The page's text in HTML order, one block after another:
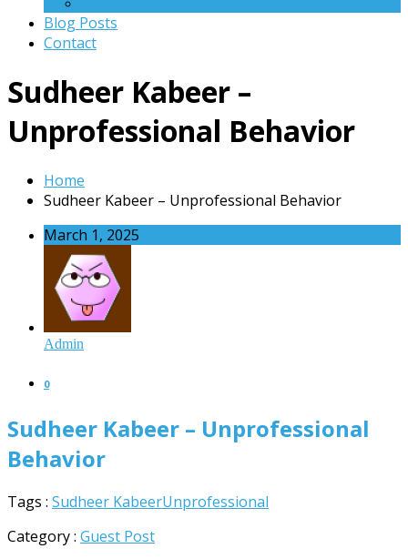
Blog Posts
Contact
Sudheer Kabeer –
Unprofessional Behavior
Home
Sudheer Kabeer – Unprofessional Behavior
March 1, 2025
Admin
0
Sudheer Kabeer – Unprofessional
Behavior
Tags : Sudheer KabeerUnprofessional
Category : Guest Post